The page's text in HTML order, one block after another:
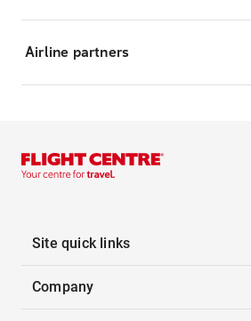
Airline partners
Site quick links
Company